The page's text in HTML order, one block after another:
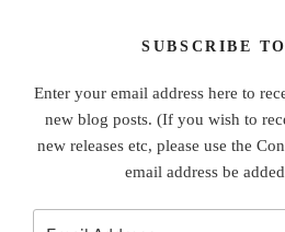
SUBSCRIBE
Enter your email address here to
new blog posts. (If you wish to
new releases etc, please use the
email address be